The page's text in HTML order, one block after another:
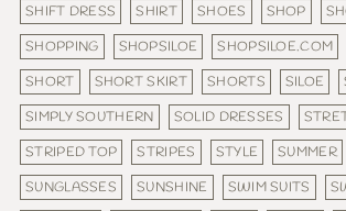
SHIFT DRESS
SHIRT SHOES SHOP
SHOPPING
SHOPSILOE SHOPSILOE.COM
SHORT
SHORT SKIRT SHORTS SILOE
SIMPLY SOUTHERN
SOLID DRESSES
STRIPED TOP
STRIPES STYLE SUMMER
SUNGLASSES
SUNSHINE SWIM SUITS